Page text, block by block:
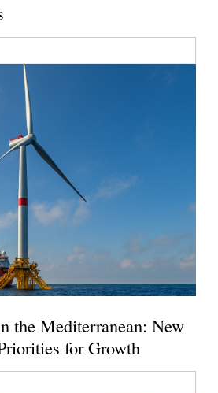
the Mediterranean: New
for Growth